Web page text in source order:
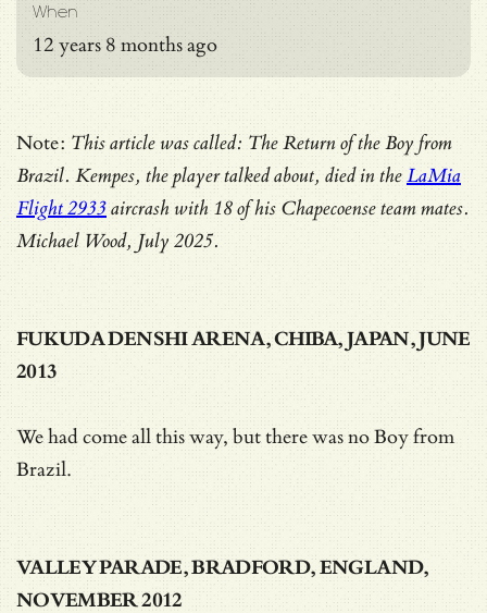
When
12 years 8 months ago
Note: This article was called: The Return of the Boy from
Brazil. Kempes, the player talked about, died in theLaMia
Flight 2933aircrash with 18 of his Chapecoense team mates.
Michael Wood, July 2025.
FUKUDA DENSHI ARENA, CHIBA, JAPAN, JUNE
2013
We had come all this way, but there was no Boy from
Brazil.
VALLEY PARADE, BRADFORD, ENGLAND,
NOVEMBER 2012